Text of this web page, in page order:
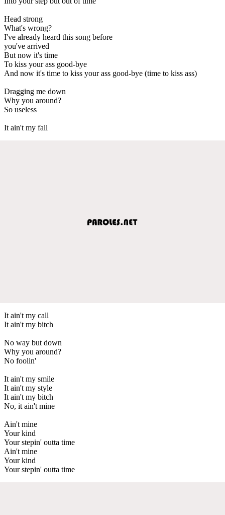
Head strong
What's wrong?
I've already heard this song before
you've arrived
But now it's time
To kiss your ass good-bye
And now it's time to kiss your ass good-bye (time to kiss ass)
Dragging me down
Why you around?
So useless
It ain't my fall
It ain't my call
It ain't my bitch
No way but down
Why you around?
No foolin'
It ain't my smile
It ain't my style
It ain't my bitch
No, it ain't mine
Ain't mine
Your kind
Your stepin' outta time
Ain't mine
Your kind
Your stepin' outta time